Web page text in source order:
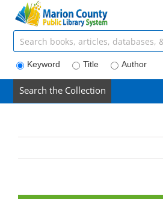
content
Search the Collection
Search articles, books, journals & more
Keyword Title Author